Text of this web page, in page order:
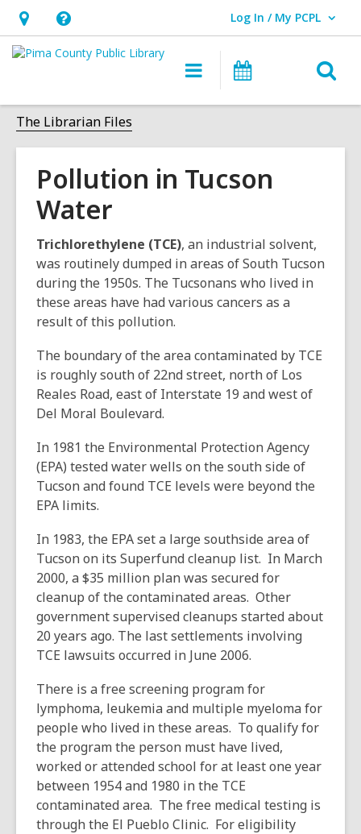
Hours
&
opens
an
overlay
Help,
opens
overlay
Log In / My PCPL
User Log In / My PCPL.
Main
navigation
The Librarian Files
Pollution in Tucson
Water
Trichlorethylene (TCE), an industrial solvent,
was routinely dumped in areas of South Tucson
during the 1950s. The Tucsonans who lived in
these areas have had various cancers as a
result of this pollution.
The boundary of the area contaminated by TCE
is roughly south of 22nd street, north of Los
Reales Road, east of Interstate 19 and west of
Del Moral Boulevard.
In 1981 the Environmental Protection Agency
(EPA) tested water wells on the south side of
Tucson and found TCE levels were beyond the
EPA limits.
In 1983, the EPA set a large southside area of
Tucson on its Superfund cleanup list. In March
2000, a $35 million plan was secured for
cleanup of the contaminated areas. Other
government supervised cleanups started about
20 years ago. The last settlements involving
TCE lawsuits occurred in June 2006.
There is a free screening program for
lymphoma, leukemia and multiple myeloma for
people who lived in these areas. To qualify for
the program the person must have lived,
worked or attended school for at least one year
between 1954 and 1980 in the TCE
contaminated area. The free medical testing is
through the El Pueblo Clinic. For eligibility